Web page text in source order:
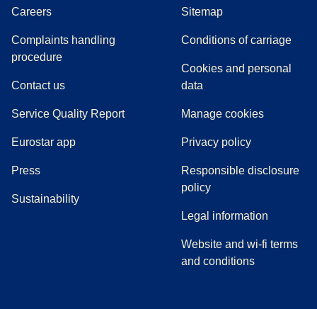
Careers
Complaints handling
procedure((
Contact us
Service Quality Report
Eurostar app
Press(
Sustainability
Sitemap
Conditions of carriage
Cookies and personal
data
Manage cookies
Privacy policy
Responsible disclosure
policy
Legal information
Website and wi-fi terms
and conditions